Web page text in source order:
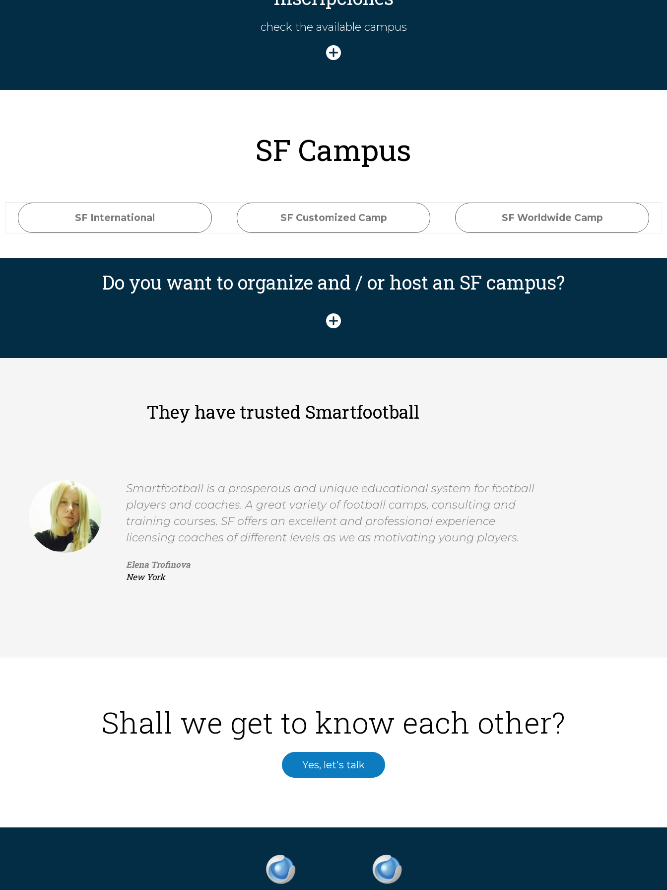
check the available campus
SF Campus
SF International SF Customized Camp SF Worldwide Camp
Do you want to organize and / or host an SF campus?
They have trusted Smartfootball
Smartfootball is a prosperous and unique educational system for football
players and coaches. A great variety of football camps, consulting and
training courses. SF offers an excellent and professional experience
licensing coaches of different levels as we as motivating young players.
Elena Trofinova
New York
Shall we get to know each other?
Yes, let's talk